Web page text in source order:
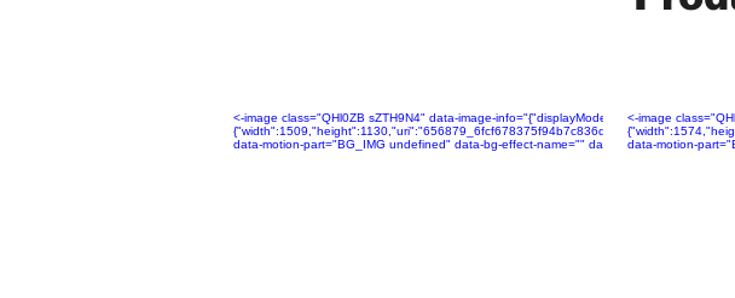
<-image class="QHl0ZB sZTH9N4" data-image-
data-motion-part="BG_IMG undefined" data-bg-effect-name="" data-has-ssr-src="">
<-image
data-motion-